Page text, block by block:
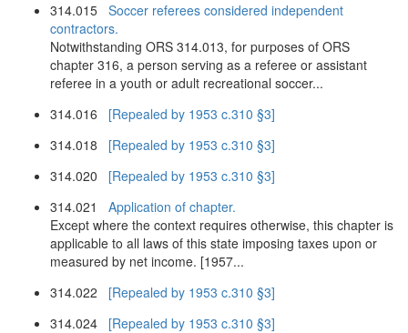
314.015 Soccer referees considered independent
contractors.
Notwithstanding ORS 314.013, for purposes of ORS
chapter 316, a person serving as a referee or assistant
referee in a youth or adult recreational soccer...
314.016 [Repealed by 1953 c.310 §3]
314.018 [Repealed by 1953 c.310 §3]
314.020 [Repealed by 1953 c.310 §3]
314.021 Application of chapter.
Except where the context requires otherwise, this chapter is
applicable to all laws of this state imposing taxes upon or
measured by net income. [1957...
314.022 [Repealed by 1953 c.310 §3]
314.024 [Repealed by 1953 c.310 §3]